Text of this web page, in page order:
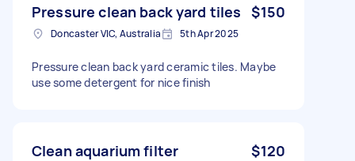
Pressure clean back yard tiles $150
Doncaster VIC, Australia 5th Apr 2025
Pressure clean back yard ceramic tiles. Maybe
use some detergent for nice finish
Clean aquarium filter $120